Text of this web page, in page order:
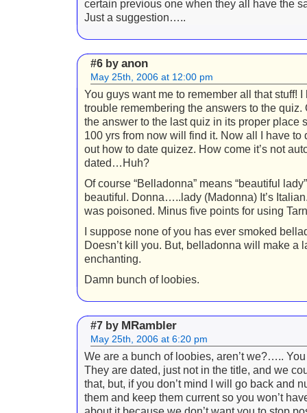
certain previous one when they all have the
Just a suggestion…..
#6 by anon
May 25th, 2006 at 12:00 pm
You guys want me to remember all that stuff!
trouble remembering the answers to the quiz.
the answer to the last quiz in its proper place
100 yrs from now will find it. Now all I have to
out how to date quizez. How come it’s not
dated…Huh?
Of course “Belladonna” means “beautiful
beautiful. Donna…..lady (Madonna) It’s
was poisoned. Minus five points for using
I suppose none of you has ever smoked
Doesn’t kill you. But, belladonna will make a
enchanting.
Damn bunch of loobies.
#7 by MRambler
May 25th, 2006 at 6:20 pm
We are a bunch of loobies, aren’t we?…..
They are dated, just not in the title, and we
that, but, if you don’t mind I will go back and
them and keep them current so you won’t